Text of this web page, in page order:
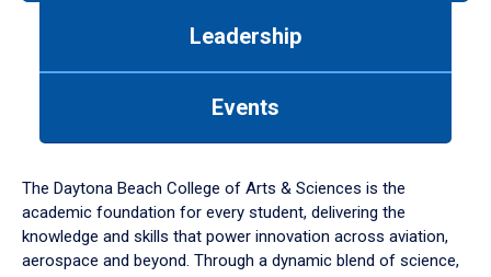
down
arrow
to
Leadership
Events
The Daytona Beach College of Arts & Sciences is the
academic foundation for every student, delivering the
knowledge and skills that power innovation across aviation,
aerospace and beyond. Through a dynamic blend of science,